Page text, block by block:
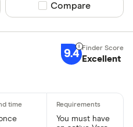
Compare product
Compare
9.4 Excellent
You must have